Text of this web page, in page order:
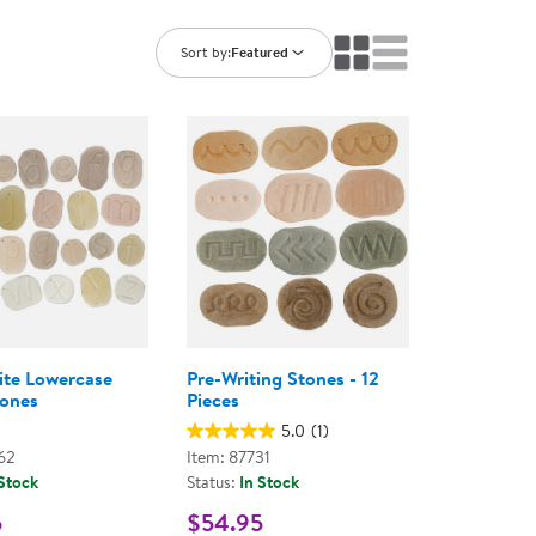
Customer Support
Sort by:Featured
Lowercase
Pre-Writing Stones - 12
Pieces
5.0 (1)
Item: 87731
Status: In Stock
$54.95